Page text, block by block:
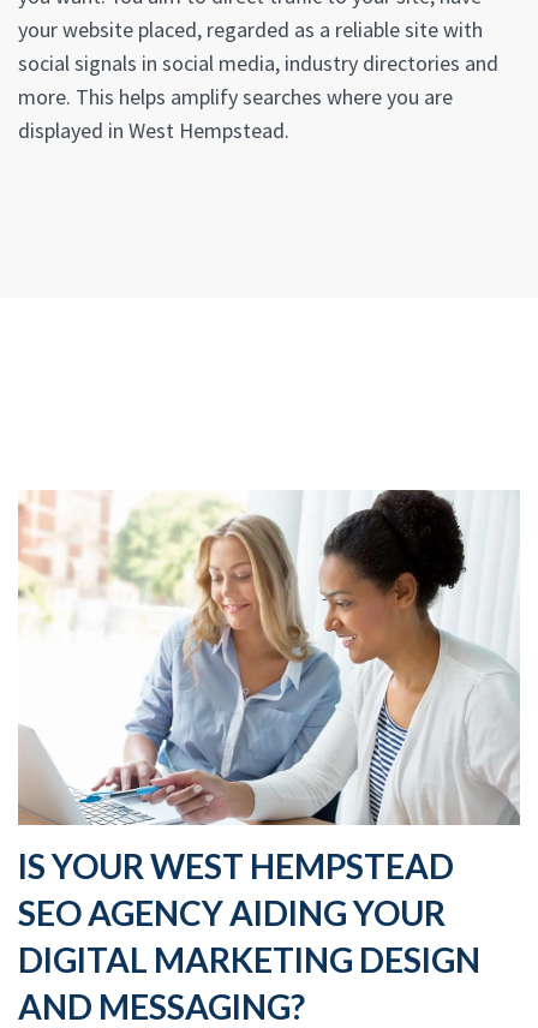
your website placed, regarded as a reliable site with
social signals in social media, industry directories and
more. This helps amplify searches where you are
displayed in West Hempstead.
IS YOUR WEST HEMPSTEAD
SEO AGENCY AIDING YOUR
DIGITAL MARKETING DESIGN
AND MESSAGING?